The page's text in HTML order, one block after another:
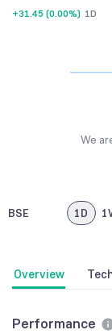
+31.45 (0.00%) 1D
We
BSE 1D
Overview
Performance